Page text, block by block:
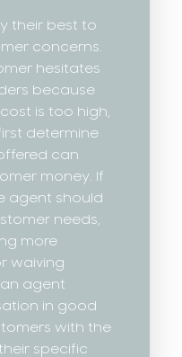
their best to
concerns.
hesitates
because
is too high,
determine
can
money. If
agent should
needs,
more
waiving
agent
in good
with the
specific